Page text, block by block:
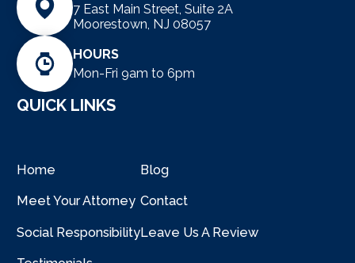
7 East Main Street, Suite 2A
Moorestown, NJ 08057
HOURS
Mon-Fri 9am to 6pm
QUICK LINKS
Home
Meet Your Attorney
Social Responsibility
Blog
Contact
Leave Us A Review